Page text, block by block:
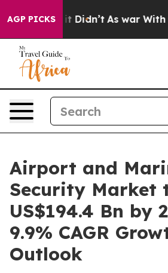
AGP PICKS
Well, it Didn’t As war With Iran
Airport and
Security Market
US$194.4 Bn by
9.9% CAGR
Outlook